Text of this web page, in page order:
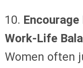
10.
Work-Life
Women often